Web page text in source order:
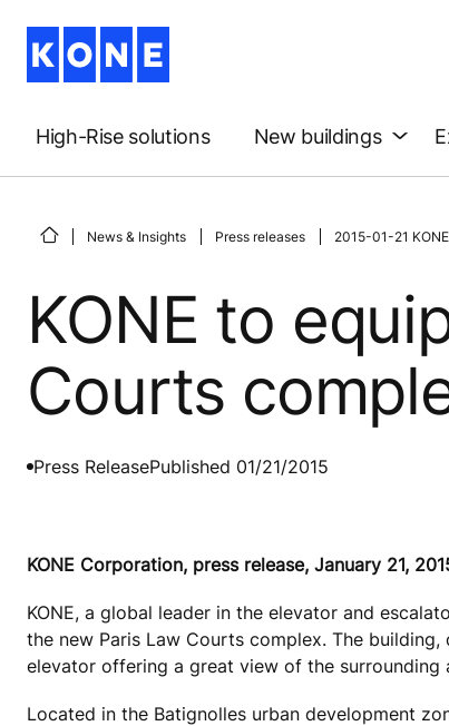
High-Rise solutions New buildings
News & Insights Press releases 2015-01-21
KONE to
Courts
Press ReleasePublished 01/21/2015
KONE Corporation, press release, January 21,
KONE, a global leader in the elevator and
the new Paris Law Courts complex. The
elevator offering a great view of the surrounding
Located in the Batignolles urban development